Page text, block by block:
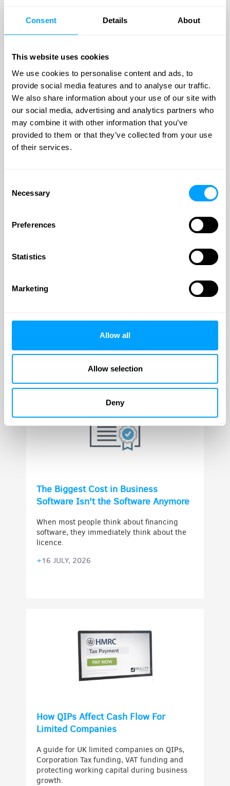
Consent Details About
This website uses cookies
We use cookies to personalise content and ads, to
provide social media features and to analyse our traffic.
We also share information about your use of our site with
our social media, advertising and analytics partners who
may combine it with other information that you’ve
provided to them or that they’ve collected from your use
of their services.
Selection
Necessary
Preferences
Statistics
Marketing
Allow all
Allow selection
Deny
specialises in providing businesses with flexible access to
capital. As a leading confidential invoice discounting
provider, Investec Capital Solutions aims to bridge the gap
offering a unique "hi-tech, hi-touch" approach to
Their solutions are particularly suitable for businesses
already utilising a working capital facility or overdraft,
those offering extended payment terms, experiencing cash
flow pressures, or requiring an injection of capital due to
events such as management buyouts (MBOs), mergers, or
acquisitions.
events, Investec Capital Solutions is dedicated to providing
flexible and reliable capital solutions to support their
For more information on this facility please visit our
Invoice
The Biggest Cost in Business
Software Isn't the Software Anymore
When most people think about financing
software, they immediately think about the
licence.
+16 JULY, 2026
How QIPs Affect Cash Flow For
Limited Companies
A guide for UK limited companies on QIPs,
Corporation Tax funding, VAT funding and
protecting working capital during business
growth.